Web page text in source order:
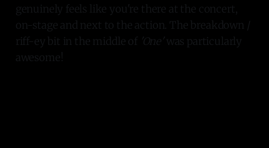
genuinely feels like you're there at the concert,
on-stage and next to the action. The breakdown /
riff-ey bit in the middle of'One'was particularly
awesome!